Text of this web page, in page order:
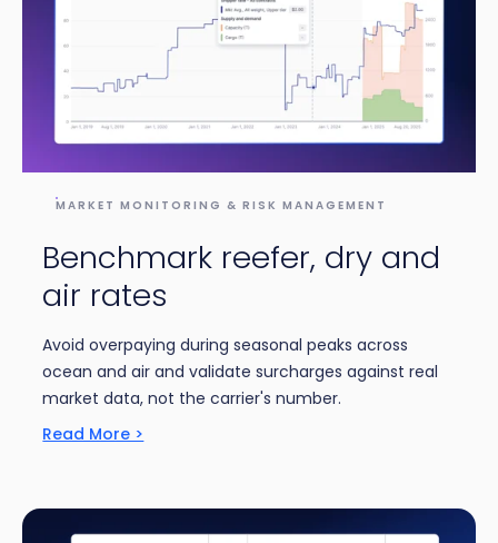
MARKET MONITORING & RISK MANAGEMENT
Benchmark reefer, dry and
air rates
Avoid overpaying during seasonal peaks across
ocean and air and validate surcharges against real
market data, not the carrier's number.
Read More >